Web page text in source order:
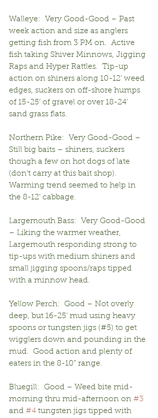
Walleye:  Very Good-Good – Past
week action and size as anglers
getting fish from 3 PM on.  Active
fish taking Shiver Minnows, Jigging
Raps and Hyper Rattles.  Tip-up
action on shiners along 10-12’ weed
edges, suckers on off-shore humps
of 15-25’ of gravel or over 18-24’
sand grass flats.
Northern Pike:  Very Good-Good –
Still big baits – shiners, suckers
though a few on hot dogs of late
(don’t carry at this bait shop).
Warming trend seemed to help in
the 8-12’ cabbage.
Largemouth Bass:  Very Good-Good
– Liking the warmer weather,
Largemouth responding strong to
tip-ups with medium shiners and
small jigging spoons/raps tipped
with a minnow head.
Yellow Perch:  Good – Not overly
deep, but 16-25’ mud using heavy
spoons or tungsten jigs (#5) to get
wigglers down and pounding in the
mud.  Good action and plenty of
eaters in the 8-10” range.
Bluegill:  Good – Weed bite mid-
morning thru mid-afternoon on #3
and #4 tungsten jigs tipped with